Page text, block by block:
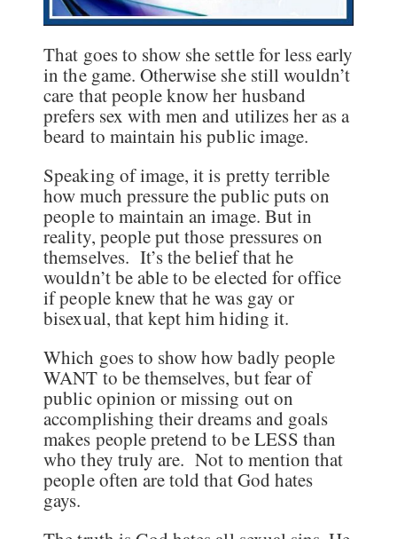
That goes to show she settle for less early
in the game. Otherwise she still wouldn’t
care that people know her husband
prefers sex with men and utilizes her as a
beard to maintain his public image.
Speaking of image, it is pretty terrible
how much pressure the public puts on
people to maintain an image. But in
reality, people put those pressures on
themselves. It’s the belief that he
wouldn’t be able to be elected for office
if people knew that he was gay or
bisexual, that kept him hiding it.
Which goes to show how badly people
WANT to be themselves, but fear of
public opinion or missing out on
accomplishing their dreams and goals
makes people pretend to be LESS than
who they truly are. Not to mention that
people often are told that God hates
gays.